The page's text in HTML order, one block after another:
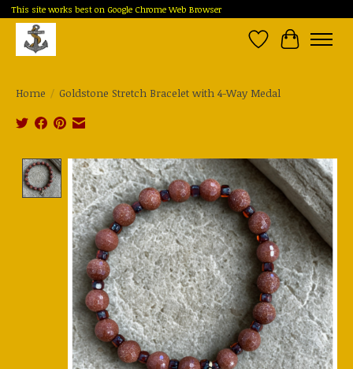
This site works best on Google Chrome Web Browser
Wish List
Cart
Home / Goldstone Stretch Bracelet with 4-Way Medal
Product image slideshow Items